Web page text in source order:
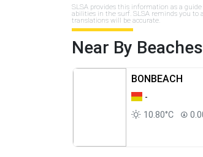
SLSA provides this information as a
abilities in the surf. SLSA reminds you to
translations will be accurate.
Near By Beaches
BONBEACH
-
10.80°C